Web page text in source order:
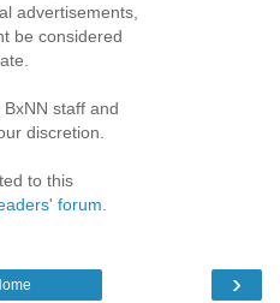
advertisements,
be considered
staff and
discretion.
to this
forum
›